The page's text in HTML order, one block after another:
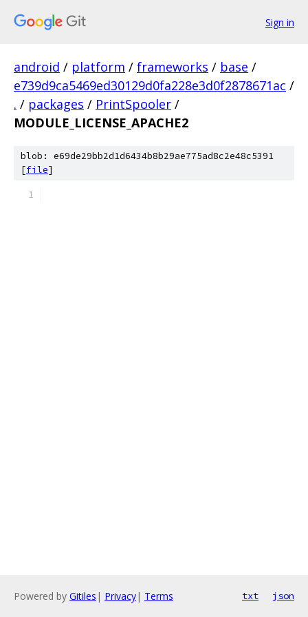
Sign in
android / platform / frameworks / base /
e739d9ca5469ed30129d0fa228e3d0f2878671ac /
. / packages / PrintSpooler /
MODULE_LICENSE_APACHE2
blob: e69de29bb2d1d6434b8b29ae775ad8c2e48c5391
[file]
Powered by Gitiles | Privacy| Terms txt json